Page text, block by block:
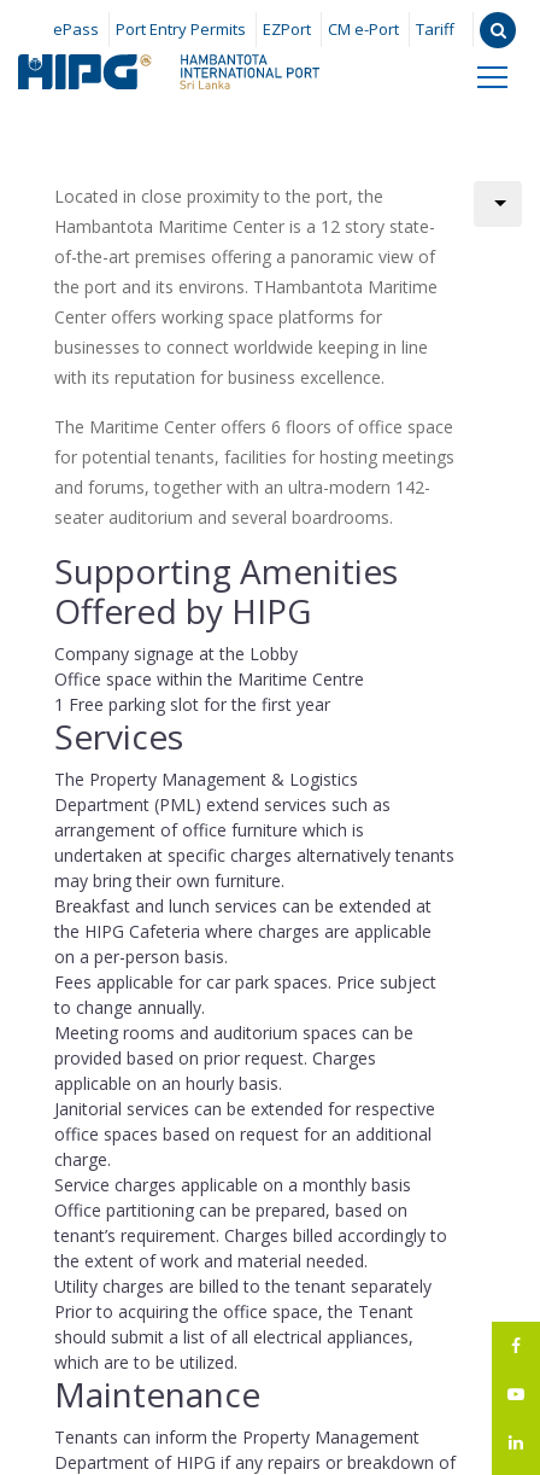
ePass Port Entry Permits EZPort CM e-Port Tariff
Located in close proximity to the port, the
Hambantota Maritime Center is a 12 story state-
of-the-art premises offering a panoramic view of
the port and its environs. THambantota Maritime
Center offers working space platforms for
businesses to connect worldwide keeping in line
with its reputation for business excellence.
The Maritime Center offers 6 floors of office space
for potential tenants, facilities for hosting meetings
and forums, together with an ultra-modern 142-
seater auditorium and several boardrooms.
Supporting Amenities
Offered by HIPG
Company signage at the Lobby
Office space within the Maritime Centre
1 Free parking slot for the first year
Services
The Property Management & Logistics
Department (PML) extend services such as
arrangement of office furniture which is
undertaken at specific charges alternatively tenants
may bring their own furniture.
Breakfast and lunch services can be extended at
the HIPG Cafeteria where charges are applicable
on a per-person basis.
Fees applicable for car park spaces. Price subject
to change annually.
Meeting rooms and auditorium spaces can be
provided based on prior request. Charges
applicable on an hourly basis.
Janitorial services can be extended for respective
office spaces based on request for an additional
charge.
Service charges applicable on a monthly basis
Office partitioning can be prepared, based on
tenant’s requirement. Charges billed accordingly to
the extent of work and material needed.
Utility charges are billed to the tenant separately
Prior to acquiring the office space, the Tenant
should submit a list of all electrical appliances,
which are to be utilized.
Maintenance
Tenants can inform the Property Management
Department of HIPG if any repairs or breakdown of